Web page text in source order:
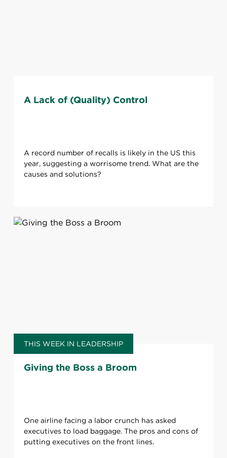
A Lack of (Quality) Control
A record number of recalls is likely in the US this
year, suggesting a worrisome trend. What are the
causes and solutions?
THIS WEEK IN LEADERSHIP
Giving the Boss a Broom
One airline facing a labor crunch has asked
executives to load baggage. The pros and cons of
putting executives on the front lines.